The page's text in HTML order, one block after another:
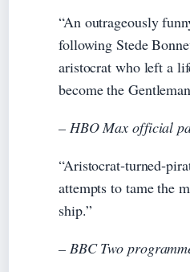
“An outrageously
following Stede
aristocrat who left a
become the
– HBO Max official
attempts to tame the
ship.”
– BBC Two